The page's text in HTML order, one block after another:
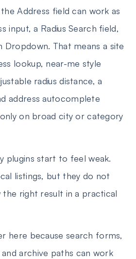
Address field can work as
input, a Radius Search field,
Dropdown. That means a site
lookup, near-me style
radius distance, a
address autocomplete
on broad city or category
plugins start to feel weak.
listings, but they do not
the right result in a practical
here because search forms,
archive paths can work